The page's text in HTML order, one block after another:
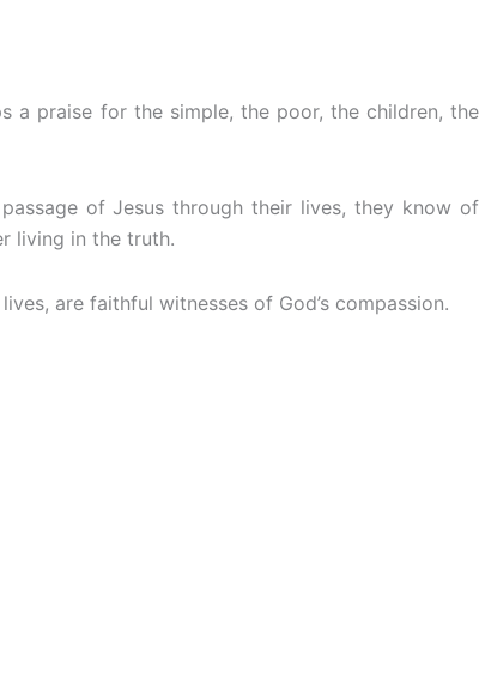
a praise for the simple, the poor, the children, the
of Jesus through their lives, they know of
living in the truth.
are faithful witnesses of God’s compassion.